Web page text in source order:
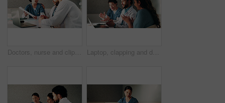
Doctors, nurse and clipboard with team at hospital in boardroom, notes or planning for healthcare. People, medical professional and group with tech, feedback or meeting for wellness service at clinic Laptop, clapping and doctors with nurse in hospital with meeting for good news on treatment. People, computer and team of healthcare workers with applause for medical support in clinic boardroom.